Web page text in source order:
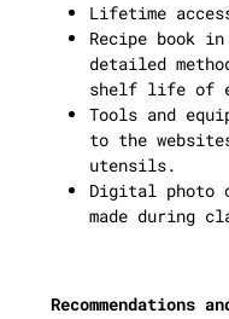
Lifetime
Recipe book
detailed
shelf life of
Tools and
to the
utensils.
Digital photo
made during
Recommendations